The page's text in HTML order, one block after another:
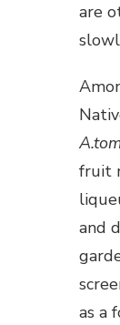
are
fruit
and
as a